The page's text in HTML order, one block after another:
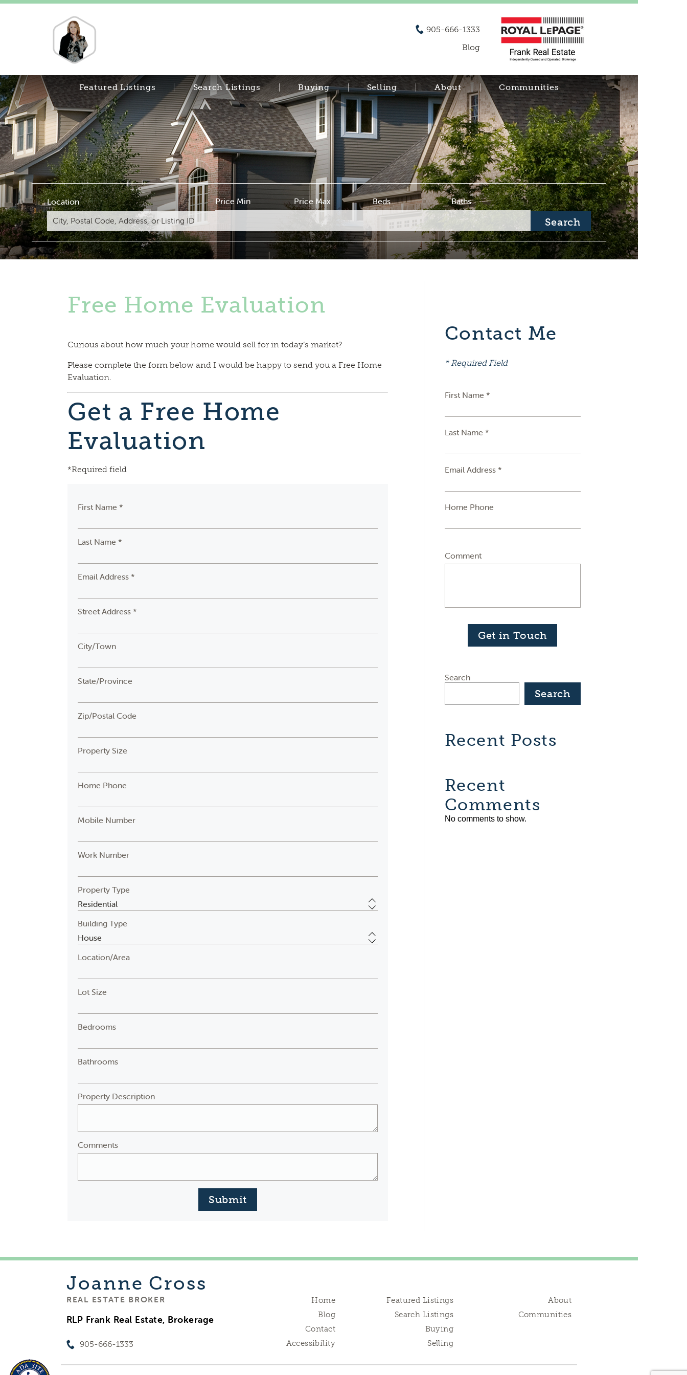
905-666-1333
Blog
Featured Listings Search Listings Buying Selling About Communities
Location Price Min Price Max Beds Baths
Search
Free Home Evaluation
Curious about how much your home would sell for in today’s market?
Please complete the form below and I would be happy to send you a Free Home
Evaluation.
Get a Free Home
Evaluation
*Required field
First Name *
Last Name *
Email Address *
Street Address *
City/Town
State/Province
Zip/Postal Code
Property Size
Home Phone
Mobile Number
Work Number
Property Type
Building Type
Location/Area
Lot Size
Bedrooms
Bathrooms
Property Description
Comments
Submit
Contact Me
* Required Field
First Name *
Last Name *
Email Address *
Home Phone
Comment
Get in Touch
Search
Search
Recent Posts
Recent
Comments
No comments to show.
Joanne Cross
REAL ESTATE BROKER
RLP Frank Real Estate, Brokerage
905-666-1333
Home
Blog
Contact
Accessibility
Featured Listings
Search Listings
Buying
Selling
About
Communities